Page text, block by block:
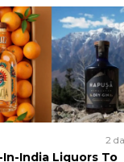
2
In-India Liquors To